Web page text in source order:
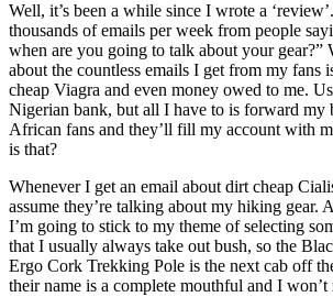
Well, it’s been a while since I wrote a
thousands of emails per week from people
when are you going to talk about your gear?”
about the countless emails I get from my fans
cheap Viagra and even money owed to me.
Nigerian bank, but all I have to is forward my
African fans and they’ll fill my account with
is that?
Whenever I get an email about dirt cheap
assume they’re talking about my hiking gear.
I’m going to stick to my theme of selecting
that I usually always take out bush, so the
Ergo Cork Trekking Pole is the next cab off
their name is a complete mouthful and I won’t